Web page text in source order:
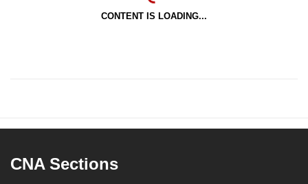
CONTENT IS LOADING...
CNA Sections